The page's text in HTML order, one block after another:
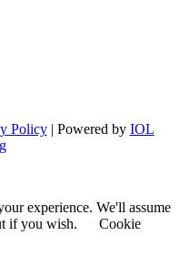
Policy| Powered by IOL
experience. We'll assume
if you wish.
Cookie